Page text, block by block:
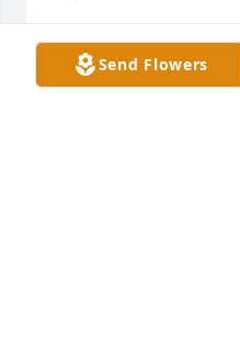
Send Flowers